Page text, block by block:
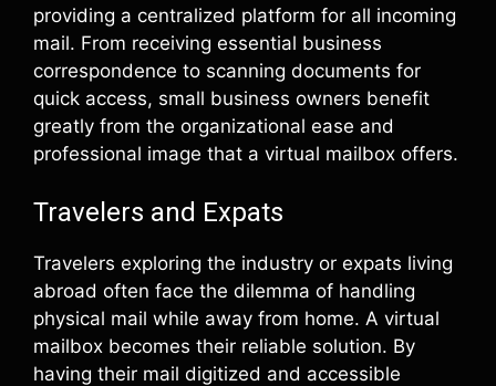
providing a centralized platform for all incoming
mail. From receiving essential business
correspondence to scanning documents for
quick access, small business owners benefit
greatly from the organizational ease and
professional image that a virtual mailbox offers.
Travelers and Expats
Travelers exploring the industry or expats living
abroad often face the dilemma of handling
physical mail while away from home. A virtual
mailbox becomes their reliable solution. By
having their mail digitized and accessible